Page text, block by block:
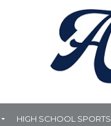
HIGH SCHOOL SPORTS